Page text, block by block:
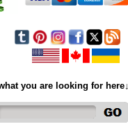
you are looking for here↓